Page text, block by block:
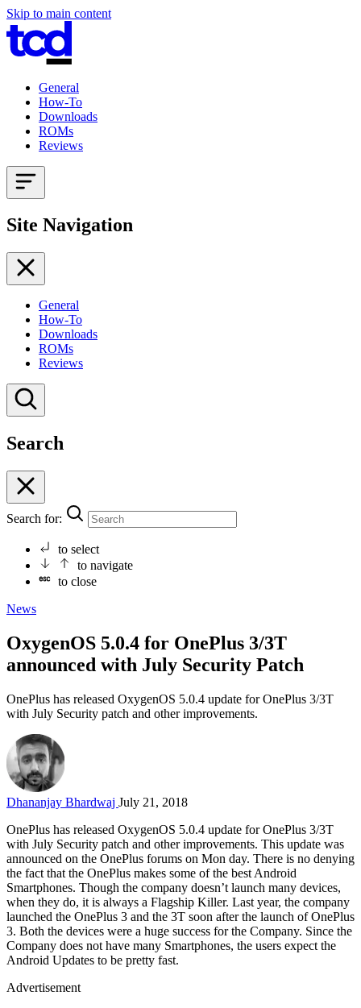
Skip to main content
General
How-To
Downloads
ROMs
Reviews
Site Navigation
General
How-To
Downloads
ROMs
Reviews
Search
Search for:
to select
to navigate
to close
News
OxygenOS 5.0.4 for OnePlus 3/3T
announced with July Security Patch
OnePlus has released OxygenOS 5.0.4 update for OnePlus 3/3T
with July Security patch and other improvements.
Dhananjay Bhardwaj July 21, 2018
OnePlus has released OxygenOS 5.0.4 update for OnePlus 3/3T
with July Security patch and other improvements. This update was
announced on the OnePlus forums on Mon day. There is no denying
the fact that the OnePlus makes some of the best Android
Smartphones. Though the company doesn’t launch many devices,
when they do, it is always a Flagship Killer. Last year, the company
launched the OnePlus 3 and the 3T soon after the launch of OnePlus
3. Both the devices were a huge success for the Company. Since the
Company does not have many Smartphones, the users expect the
Android Updates to be pretty fast.
Advertisement